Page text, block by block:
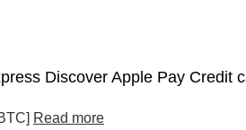
Discover Apple Pay Credit
Read more